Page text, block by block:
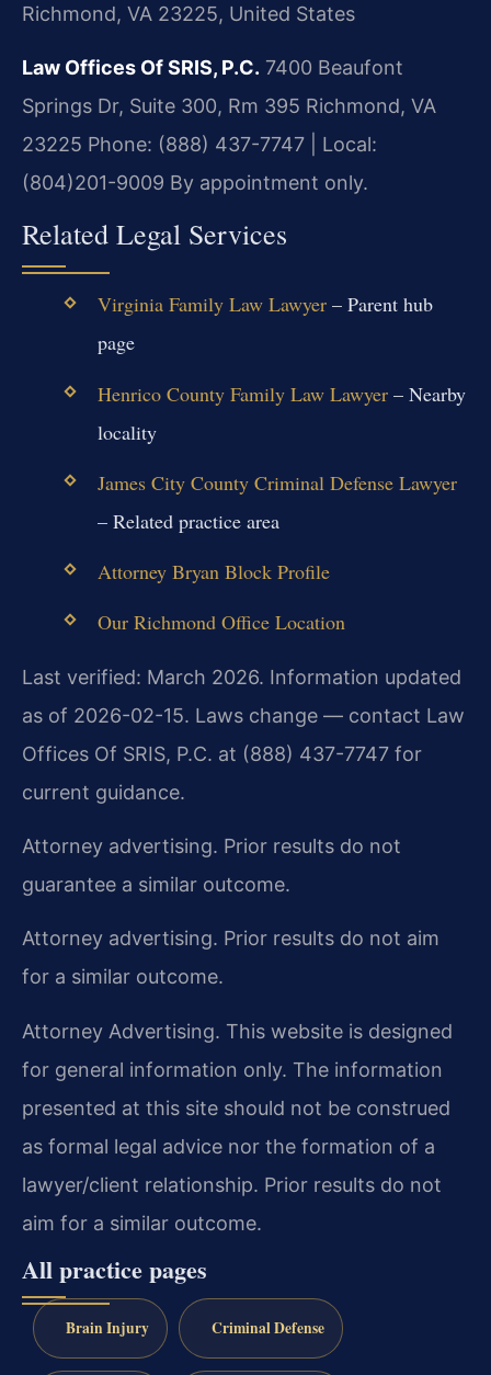
Richmond, VA 23225, United States
Law Offices Of SRIS, P.C. 7400 Beaufont
Springs Dr, Suite 300, Rm 395 Richmond, VA
23225 Phone: (888) 437-7747 | Local:
(804)201-9009 By appointment only.
Related Legal Services
Virginia Family Law Lawyer– Parent hub
page
Henrico County Family Law Lawyer– Nearby
locality
James City County Criminal Defense Lawyer
– Related practice area
Attorney Bryan Block Profile
Our Richmond Office Location
Last verified: March 2026. Information updated
as of 2026-02-15. Laws change — contact Law
Offices Of SRIS, P.C. at (888) 437-7747 for
current guidance.
Attorney advertising. Prior results do not
guarantee a similar outcome.
Attorney advertising. Prior results do not aim
for a similar outcome.
Attorney Advertising. This website is designed
for general information only. The information
presented at this site should not be construed
as formal legal advice nor the formation of a
lawyer/client relationship. Prior results do not
aim for a similar outcome.
All practice pages
Brain Injury Criminal Defense